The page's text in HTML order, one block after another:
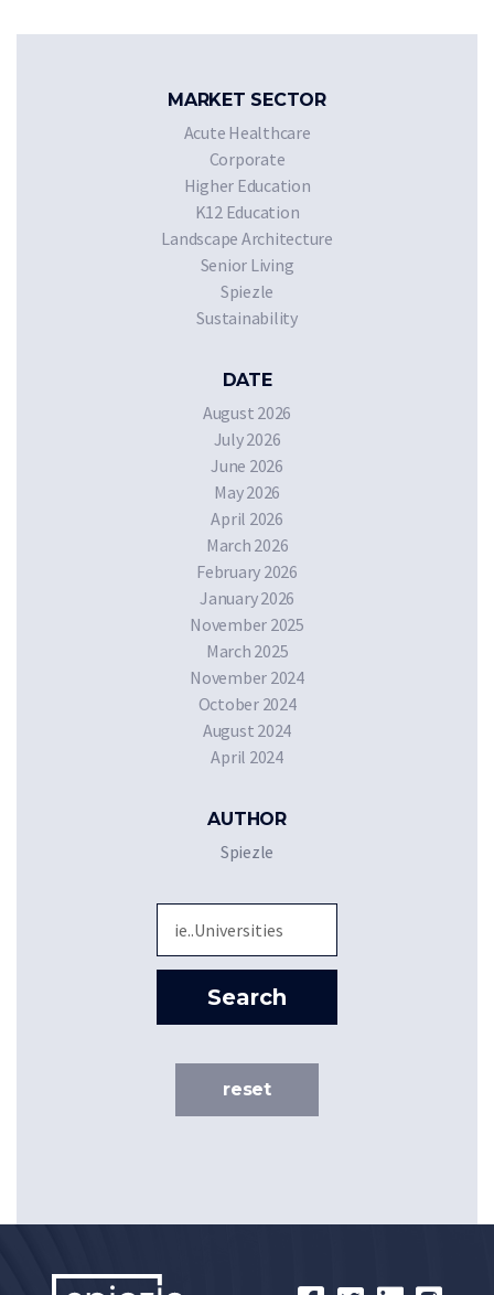
MARKET SECTOR
Acute Healthcare
Corporate
Higher Education
K12 Education
Landscape Architecture
Senior Living
Spiezle
Sustainability
DATE
August 2026
July 2026
June 2026
May 2026
April 2026
March 2026
February 2026
January 2026
November 2025
March 2025
November 2024
October 2024
August 2024
April 2024
AUTHOR
Spiezle
Search
reset